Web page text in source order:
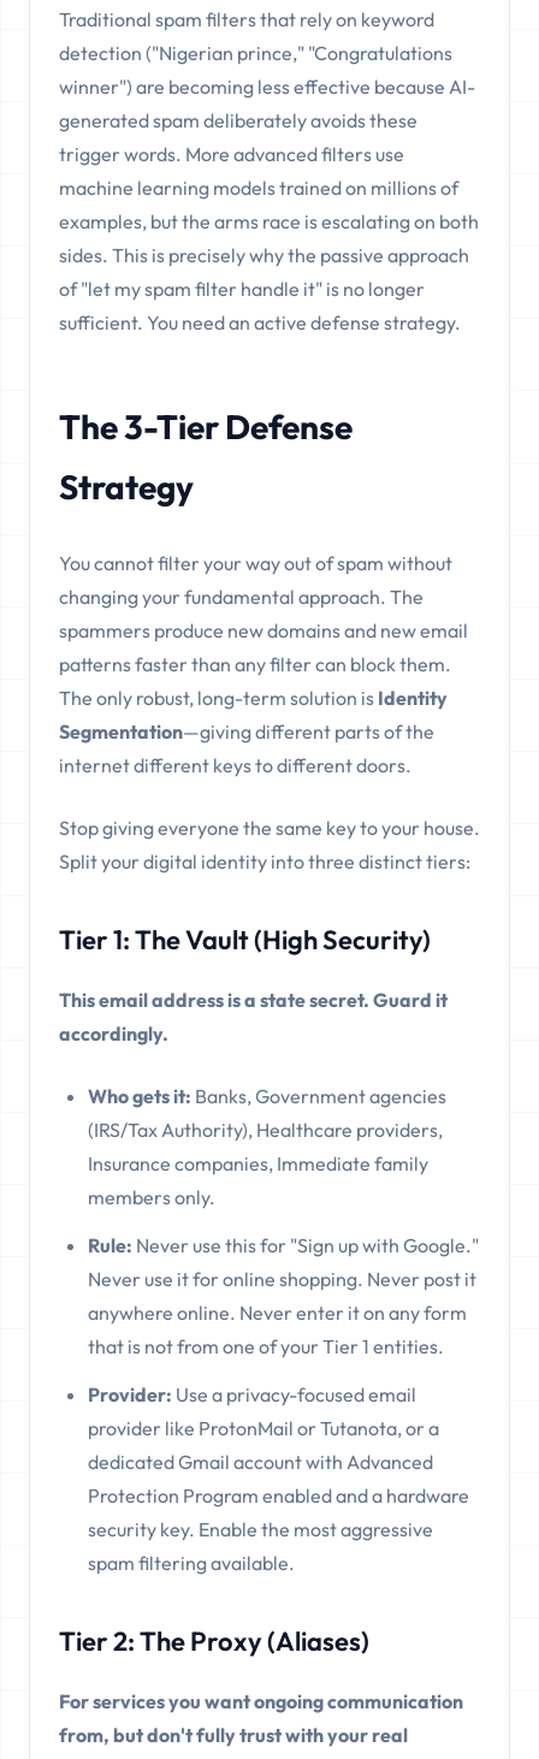
Traditional spam filters that rely on keyword
detection ("Nigerian prince," "Congratulations
winner") are becoming less effective because AI-
generated spam deliberately avoids these
trigger words. More advanced filters use
machine learning models trained on millions of
examples, but the arms race is escalating on both
sides. This is precisely why the passive approach
of "let my spam filter handle it" is no longer
sufficient. You need an active defense strategy.
The 3-Tier Defense
Strategy
You cannot filter your way out of spam without
changing your fundamental approach. The
spammers produce new domains and new email
patterns faster than any filter can block them.
The only robust, long-term solution is Identity
Segmentation—giving different parts of the
internet different keys to different doors.
Stop giving everyone the same key to your house.
Split your digital identity into three distinct tiers:
Tier 1: The Vault (High Security)
This email address is a state secret. Guard it
accordingly.
Who gets it: Banks, Government agencies
(IRS/Tax Authority), Healthcare providers,
Insurance companies, Immediate family
members only.
Rule: Never use this for "Sign up with Google."
Never use it for online shopping. Never post it
anywhere online. Never enter it on any form
that is not from one of your Tier 1 entities.
Provider: Use a privacy-focused email
provider like ProtonMail or Tutanota, or a
dedicated Gmail account with Advanced
Protection Program enabled and a hardware
security key. Enable the most aggressive
spam filtering available.
Tier 2: The Proxy (Aliases)
For services you want ongoing communication
from, but don't fully trust with your real